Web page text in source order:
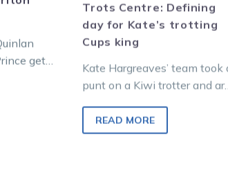
gets
Trots Centre: Defining
day for Kate’s trotting
Cups king
Kate Hargreaves’ team took
punt on a Kiwi trotter and are
hoping to add a…
READ MORE